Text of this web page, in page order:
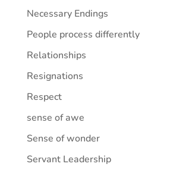
Necessary Endings
People process differently
Relationships
Resignations
Respect
sense of awe
Sense of wonder
Servant Leadership